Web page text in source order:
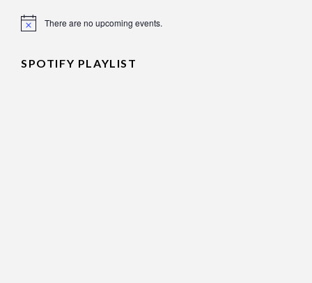
Notice There are no upcoming events.
SPOTIFY PLAYLIST